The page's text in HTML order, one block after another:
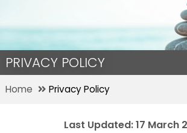
PRIVACY POLICY
Home Privacy Policy
Last Updated: 17 March